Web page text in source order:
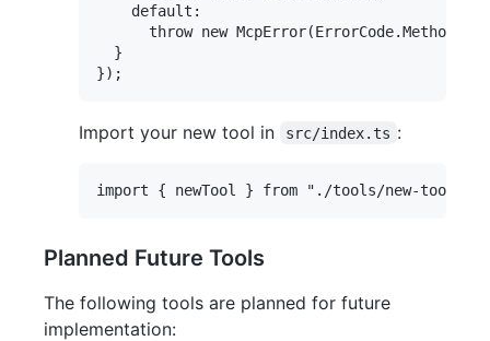
    default:
throw new
  }
Import your new tool in src/index.ts :
Planned Future Tools
The following tools are planned for future
implementation: